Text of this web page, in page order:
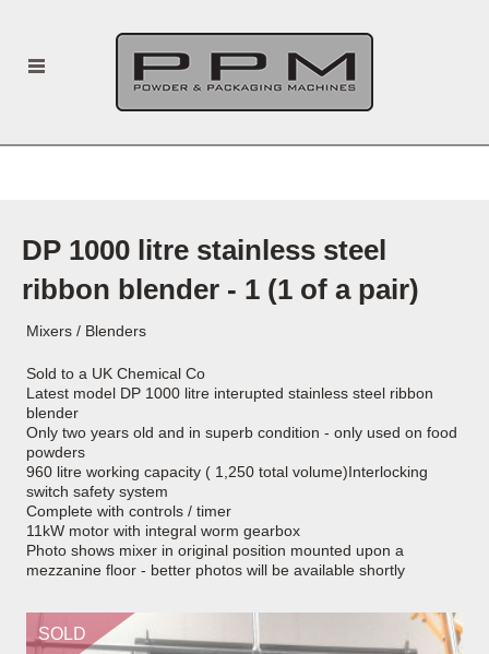
DP 1000 litre stainless steel
ribbon blender - 1 (1 of a pair)
Mixers / Blenders
Sold to a UK Chemical Co
Latest model DP 1000 litre interupted stainless steel ribbon
blender
Only two years old and in superb condition - only used on food
powders
960 litre working capacity ( 1,250 total volume)Interlocking
switch safety system
Complete with controls / timer
11kW motor with integral worm gearbox
Photo shows mixer in original position mounted upon a
mezzanine floor - better photos will be available shortly
SOLD